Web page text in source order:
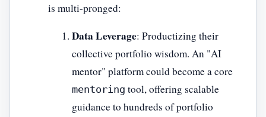
is multi-pronged:
Data Leverage: Productizing their
collective portfolio wisdom. An "AI
mentor" platform could become a core
mentoring tool, offering scalable
guidance to hundreds of portfolio